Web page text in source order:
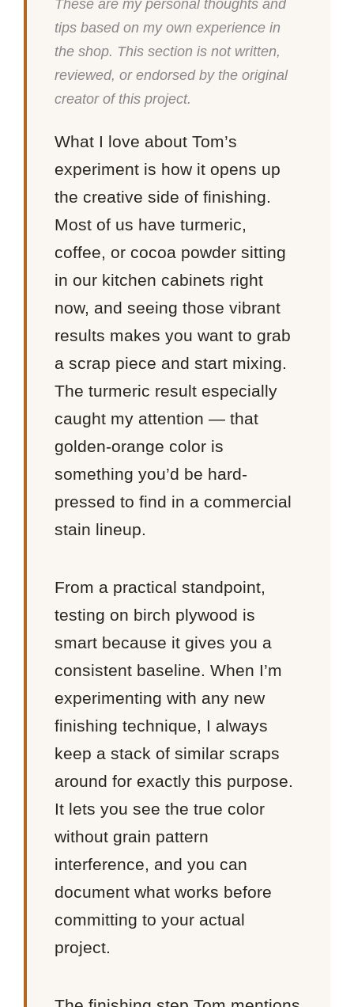
These are my personal thoughts and
tips based on my own experience in
the shop. This section is not written,
reviewed, or endorsed by the original
creator of this project.
What I love about Tom’s
experiment is how it opens up
the creative side of finishing.
Most of us have turmeric,
coffee, or cocoa powder sitting
in our kitchen cabinets right
now, and seeing those vibrant
results makes you want to grab
a scrap piece and start mixing.
The turmeric result especially
caught my attention — that
golden-orange color is
something you’d be hard-
pressed to find in a commercial
stain lineup.
From a practical standpoint,
testing on birch plywood is
smart because it gives you a
consistent baseline. When I’m
experimenting with any new
finishing technique, I always
keep a stack of similar scraps
around for exactly this purpose.
It lets you see the true color
without grain pattern
interference, and you can
document what works before
committing to your actual
project.